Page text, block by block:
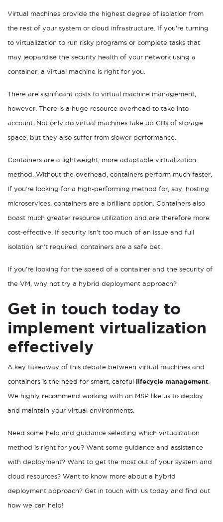
Virtual machines provide the highest degree of isolation from
the rest of your system or cloud infrastructure. If you’re turning
to virtualization to run risky programs or complete tasks that
may jeopardise the security health of your network using a
container, a virtual machine is right for you.
There are significant costs to virtual machine management,
however. There is a huge resource overhead to take into
account. Not only do virtual machines take up GBs of storage
space, but they also suffer from slower performance.
Containers are a lightweight, more adaptable virtualization
method. Without the overhead, containers perform much faster.
If you’re looking for a high-performing method for, say, hosting
microservices, containers are a brilliant option. Containers also
boast much greater resource utilization and are therefore more
cost-effective. If security isn’t too much of an issue and full
isolation isn’t required, containers are a safe bet.
If you’re looking for the speed of a container and the security of
the VM, why not try a hybrid deployment approach?
Get in touch today to
implement virtualization
effectively
A key takeaway of this debate between virtual machines and
containers is the need for smart, careful lifecycle management
We highly recommend working with an MSP like us to deploy
and maintain your virtual environments.
Need some help and guidance selecting which virtualization
method is right for you? Want some guidance and assistance
with deployment? Want to get the most out of your system and
cloud resources? Want to know more about a hybrid
deployment approach? Get in touch with us today and find out
how we can help!